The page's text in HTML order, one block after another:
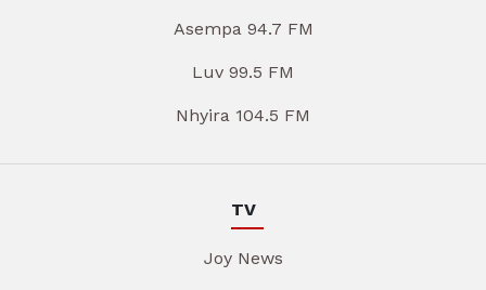
Asempa 94.7 FM
Luv 99.5 FM
Nhyira 104.5 FM
TV
Joy News